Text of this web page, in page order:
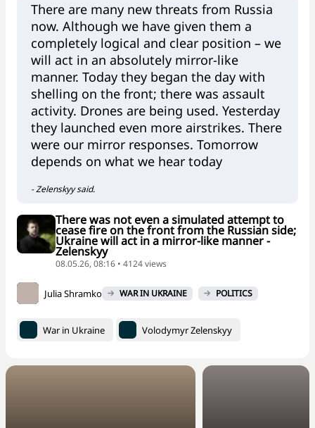
There are many new threats from Russia
now. Although we have given them a
completely logical and clear position – we
will act in an absolutely mirror-like
manner. Today they began the day with
shelling on the front; there was assault
activity. Drones are being used. Yesterday
they launched even more airstrikes. There
were our mirror responses. Tomorrow
depends on what we hear today
- Zelenskyy said.
There was not even a simulated attempt to
cease fire on the front from the Russian side;
Ukraine will act in a mirror-like manner -
Zelenskyy
08.05.26, 08:16 • 4124 views
Julia Shramko WAR IN UKRAINE POLITICS
War in Ukraine Volodymyr Zelenskyy